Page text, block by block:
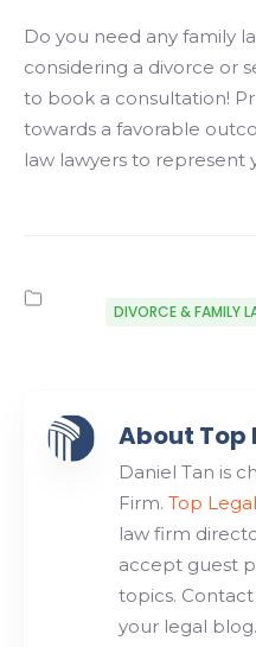
Do you need any family
considering a divorce or
to book a consultation!
towards a favorable
law lawyers to represent
DIVORCE & FAMILY
About Top
Daniel Tan is
Firm. Top
law firm
accept guest
topics.
your legal blog.